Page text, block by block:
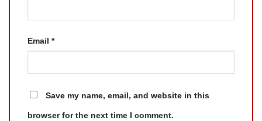
Email *
Save my name, email, and website in this
browser for the next time I comment.